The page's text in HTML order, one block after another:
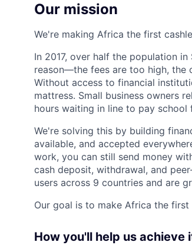
Our mission
We're making Africa the first
In 2017, over half the population
reason—the fees are too high, the
Without access to financial
mattress. Small business owners
hours waiting in line to pay school
We're solving this by building
available, and accepted
work, you can still send money
cash deposit, withdrawal, and
users across 9 countries and are
Our goal is to make Africa the
How you'll help us achieve